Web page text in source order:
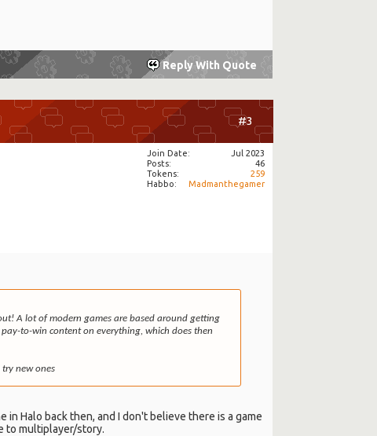
Reply With Quote
#3
Join Date
Jul 2023
Posts
46
Tokens
259
Habbo
Madmanthegamer
A lot of modern games are based around getting
to-win content on everything, which does then
new ones
in Halo back then, and I don't believe there is a game
to multiplayer/story.